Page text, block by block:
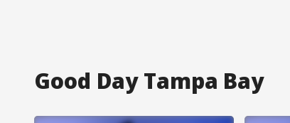
Good Day Tampa Bay